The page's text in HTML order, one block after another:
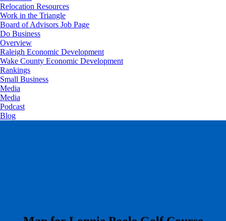
Relocation Resources
Work in the Triangle
Board of Advisors Job Page
Do Business
Overview
Raleigh Economic Development
Wake County Economic Development
Rankings
Small Business
Media
Media
Podcast
Blog